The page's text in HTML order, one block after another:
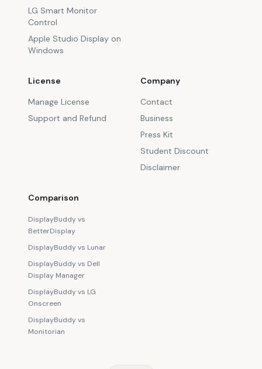
LG Smart Monitor
Control
Apple Studio Display on
Windows
License
Manage License
Support and Refund
Company
Contact
Business
Press Kit
Student Discount
Disclaimer
Comparison
DisplayBuddy vs
BetterDisplay
DisplayBuddy vs Lunar
DisplayBuddy vs Dell
Display Manager
DisplayBuddy vs LG
Onscreen
DisplayBuddy vs
Monitorian